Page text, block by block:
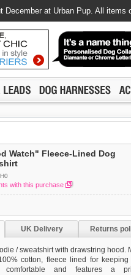
December at Urban Pup. All
Watch" Fleece-Lined Dog
with this purchase
UK Delivery Returns
/ sweatshirt with drawstring hood.
cotton, fleece lined for keeping
and features a